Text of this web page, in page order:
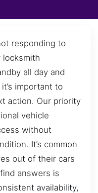
responding to
locksmith
all day and
important to
action. Our priority
vehicle
without
It’s common
out of their cars
answers is
availability,